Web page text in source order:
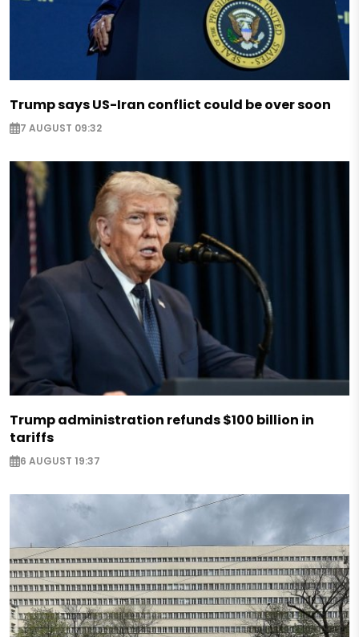
Trump says US-Iran conflict could be over soon
7 AUGUST 09:32
Trump administration refunds $100 billion in
tariffs
6 AUGUST 19:37